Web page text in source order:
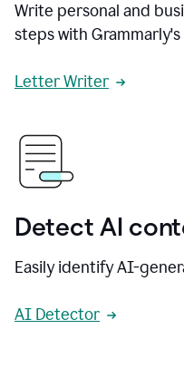
Write personal and
steps with
Letter Writer
Detect AI
Easily identify AI-
AI Detector